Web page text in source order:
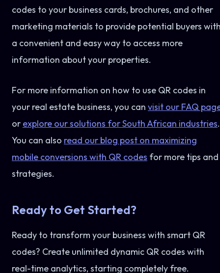
codes to your business cards, brochures, and other
marketing materials to provide potential buyers
a convenient and easy way to access more
information about your properties.
For more information on how to use QR codes in
your real estate business, you can visit our FAQ
or explore our solutions for South African industries.
You can also read our blog post on maximizing
mobile conversions with QR codes for more tips and
strategies.
Ready to Get Started?
Ready to transform your business with smart QR
codes? Create unlimited dynamic QR codes with
real-time analytics, starting completely free.